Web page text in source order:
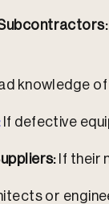
knowledge
If defective
If their
or